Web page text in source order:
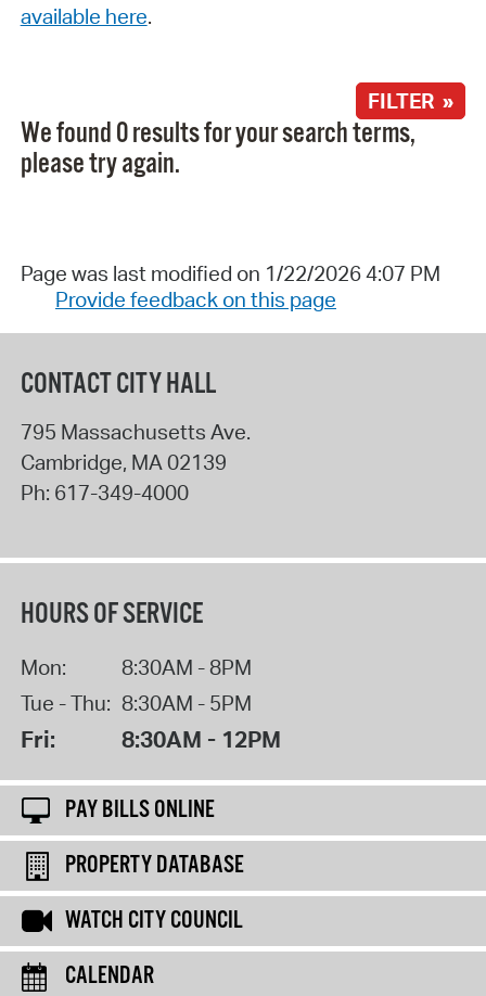
available here.
FILTER »
We found 0 results for your search terms,
please try again.
Page was last modified on 1/22/2026 4:07 PM
Provide feedback on this page
CONTACT CITY HALL
795 Massachusetts Ave.
Cambridge, MA 02139
Ph: 617-349-4000
HOURS OF SERVICE
Mon:
8:30AM - 8PM
Tue - Thu: 8:30AM - 5PM
Fri: 8:30AM - 12PM
PAY BILLS ONLINE
PROPERTY DATABASE
WATCH CITY COUNCIL
CALENDAR